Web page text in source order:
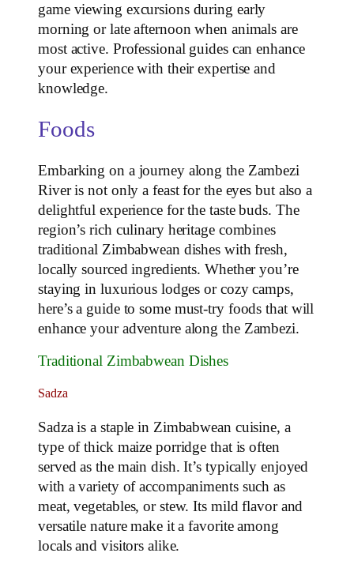
game viewing excursions during early
morning or late afternoon when animals are
most active. Professional guides can enhance
your experience with their expertise and
knowledge.
Foods
Embarking on a journey along the Zambezi
River is not only a feast for the eyes but also a
delightful experience for the taste buds. The
region’s rich culinary heritage combines
traditional Zimbabwean dishes with fresh,
locally sourced ingredients. Whether you’re
staying in luxurious lodges or cozy camps,
here’s a guide to some must-try foods that will
enhance your adventure along the Zambezi.
Traditional Zimbabwean Dishes
Sadza
Sadza is a staple in Zimbabwean cuisine, a
type of thick maize porridge that is often
served as the main dish. It’s typically enjoyed
with a variety of accompaniments such as
meat, vegetables, or stew. Its mild flavor and
versatile nature make it a favorite among
locals and visitors alike.